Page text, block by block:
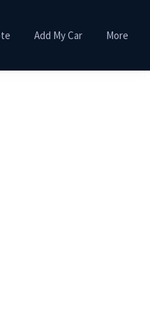
Add My Car More